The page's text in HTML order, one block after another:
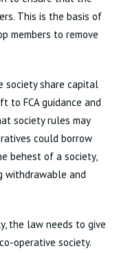
This is the basis of
members to remove
society share capital
to FCA guidance and
society rules may
could borrow
behest of a society,
withdrawable and
the law needs to give
operative society.